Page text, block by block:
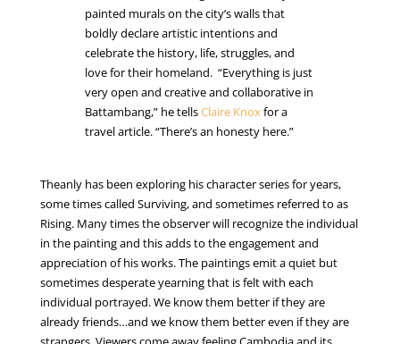
painted murals on the city’s walls that
boldly declare artistic intentions and
celebrate the history, life, struggles, and
love for their homeland. “Everything is just
very open and creative and collaborative in
Battambang,” he tellsClaire Knoxfor a
travel article. “There’s an honesty here.”
Theanly has been exploring his character series for years,
some times called Surviving, and sometimes referred to as
Rising. Many times the observer will recognize the individual
in the painting and this adds to the engagement and
appreciation of his works. The paintings emit a quiet but
sometimes desperate yearning that is felt with each
individual portrayed. We know them better if they are
already friends…and we know them better even if they are